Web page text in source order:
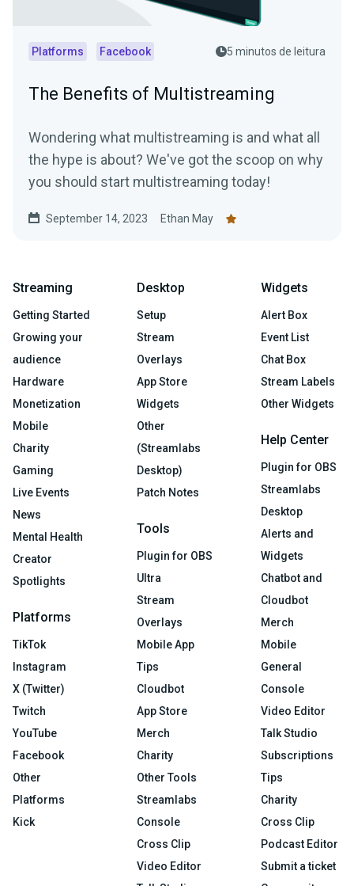
Platforms Facebook 5 minutos de leitura
The Benefits of Multistreaming
Wondering what multistreaming is and what all
the hype is about? We've got the scoop on why
you should start multistreaming today!
September 14, 2023 Ethan May
Streaming
Getting Started
Growing your
audience
Hardware
Monetization
Mobile
Charity
Gaming
Live Events
News
Mental Health
Creator
Spotlights
Platforms
TikTok
Instagram
X (Twitter)
Twitch
YouTube
Facebook
Other
Platforms
Kick
Desktop
Setup
Stream
Overlays
App Store
Widgets
Other
(Streamlabs
Desktop)
Patch Notes
Tools
Plugin for OBS
Ultra
Stream
Overlays
Mobile App
Tips
Cloudbot
App Store
Merch
Charity
Other Tools
Streamlabs
Console
Cross Clip
Video Editor
Widgets
Alert Box
Event List
Chat Box
Stream Labels
Other Widgets
Help Center
Plugin for OBS
Streamlabs
Desktop
Alerts and
Widgets
Chatbot and
Cloudbot
Merch
Mobile
General
Console
Video Editor
Talk Studio
Subscriptions
Tips
Charity
Cross Clip
Podcast Editor
Submit a ticket